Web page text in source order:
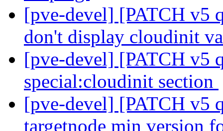
[pve-devel] [PATCH v5
don't display cloudinit
[pve-devel] [PATCH v5
special:cloudinit section
[pve-devel] [PATCH v5
targetnode min version